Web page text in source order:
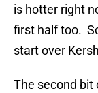
is hotter right
first half too.
start over
The second bit